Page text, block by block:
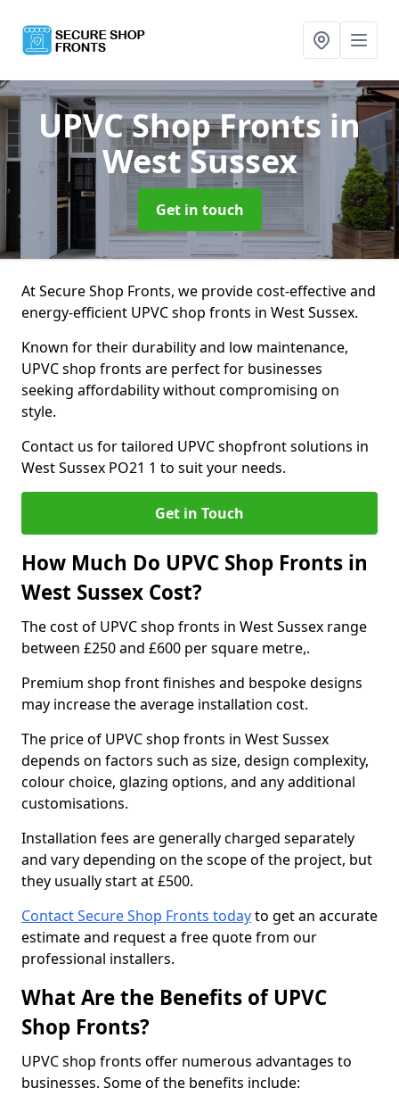
UPVC Shop Fronts in
West Sussex
Get in touch
At Secure Shop Fronts, we provide cost-effective and
energy-efficient UPVC shop fronts in West Sussex.
Known for their durability and low maintenance,
UPVC shop fronts are perfect for businesses
seeking affordability without compromising on
style.
Contact us for tailored UPVC shopfront solutions in
West Sussex PO21 1 to suit your needs.
Get in Touch
How Much Do UPVC Shop Fronts in
West Sussex Cost?
The cost of UPVC shop fronts in West Sussex range
between £250 and £600 per square metre,.
Premium shop front finishes and bespoke designs
may increase the average installation cost.
The price of UPVC shop fronts in West Sussex
depends on factors such as size, design complexity,
colour choice, glazing options, and any additional
customisations.
Installation fees are generally charged separately
and vary depending on the scope of the project, but
they usually start at £500.
Contact Secure Shop Fronts todayto get an accurate
estimate and request a free quote from our
professional installers.
What Are the Benefits of UPVC
Shop Fronts?
UPVC shop fronts offer numerous advantages to
businesses. Some of the benefits include: